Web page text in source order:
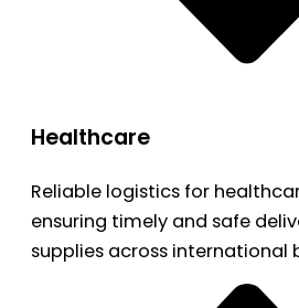
Healthcare
Reliable logistics for
ensuring timely and safe
supplies across international